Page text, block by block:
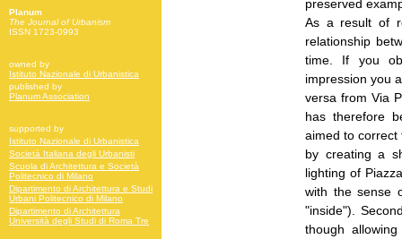
preserved
As a result of
relationship
time. If you
impression you
versa from Via
has therefore
aimed to correct
by creating a
lighting of
with the sense
"inside").
though
Planum
The Journal of Urbanism
ISSN 1723-0993
owned by
Istituto Nazionale di Urbanistica
published by
Planum Association
supported by
Istituto Nazionale di Urbanistica
Società Italiana degli Urbanisti
Scuola di Architettura e Società
Politecnico di Milano
Dipartimento di Architettura e Studi
Urbani Politecnico di Milano
Dipartimento di Architettura
Università degli Studi di Roma Tre